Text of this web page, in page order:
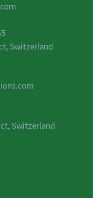
Switzerland
Switzerland